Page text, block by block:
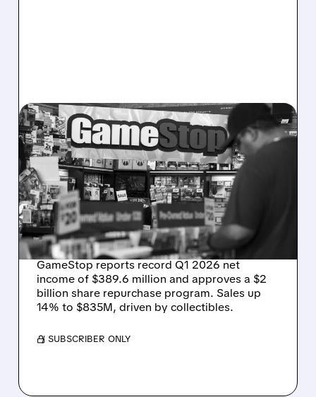
GME/06/02/2026 · 5:13 PM
GAMESTOP DELIVERS
BEST QUARTER IN
COMPANY HISTORY WITH
$390M PROFIT AND $2B
BUYBACK
GameStop reports record Q1 2026 net
income of $389.6 million and approves a $2
billion share repurchase program. Sales up
14% to $835M, driven by collectibles.
/ SUBSCRIBER ONLY